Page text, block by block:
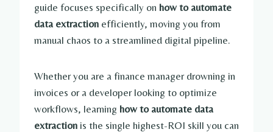
guide focuses specifically on how to automate
data extraction efficiently, moving you from
manual chaos to a streamlined digital pipeline.
Whether you are a finance manager drowning in
invoices or a developer looking to optimize
workflows, learning how to automate data
extraction is the single highest-ROI skill you can